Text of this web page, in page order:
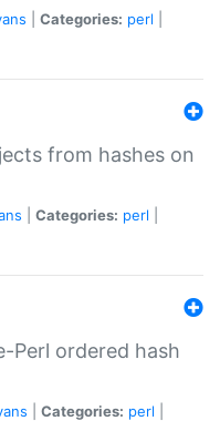
Categories: perl
from hashes on
Categories: perl
Perl ordered hash
Categories: perl